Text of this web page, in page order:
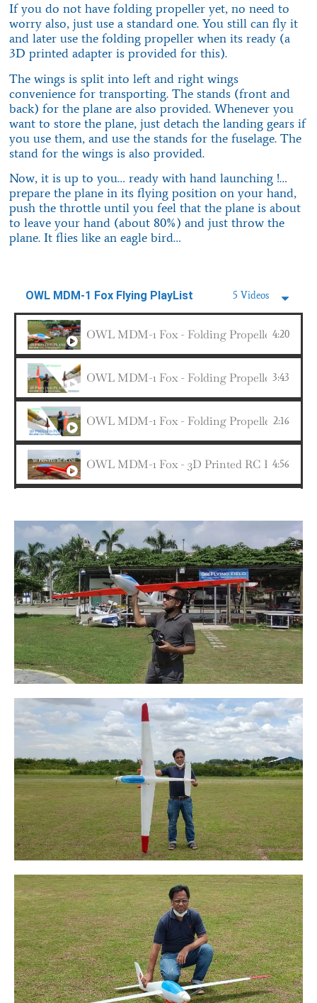
If you do not have folding propeller yet, no need to
worry also, just use a standard one. You still can fly it
and later use the folding propeller when its ready (a
3D printed adapter is provided for this).
The wings is split into left and right wings
convenience for transporting. The stands (front and
back) for the plane are also provided. Whenever you
want to store the plane, just detach the landing gears if
you use them, and use the stands for the fuselage. The
stand for the wings is also provided.
Now, it is up to you… ready with hand launching !…
prepare the plane in its flying position on your hand,
push the throttle until you feel that the plane is about
to leave your hand (about 80%) and just throw the
plane. It flies like an eagle bird…
OWL MDM-1 Fox Flying PlayList 5 Videos
OWL MDM-1 Fox - Folding Propeller Setup
4:20
OWL MDM-1 Fox - Folding Propeller & Main
3:43
OWL MDM-1 Fox - Folding Propeller & Main
2:16
OWL MDM-1 Fox - 3D Printed RC Plane
4:56